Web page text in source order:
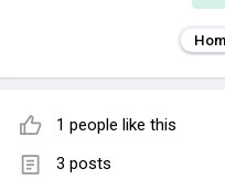
1 people like this
3 posts